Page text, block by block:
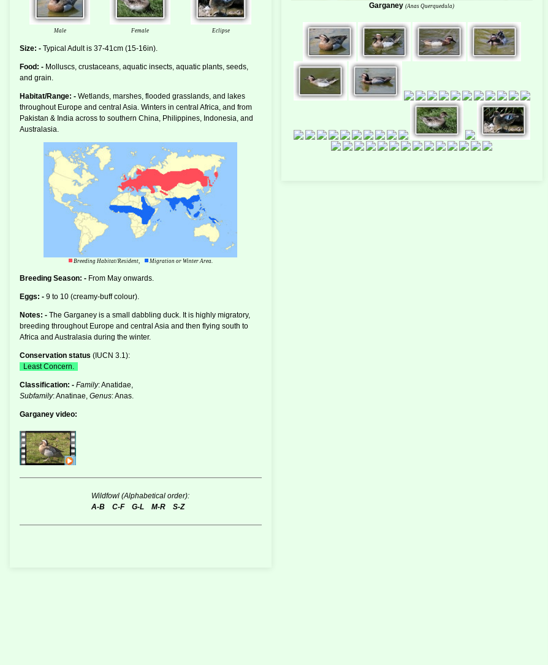
Male Female Eclipse
Size: - Typical Adult is 37-41cm (15-16in).
Food: - Molluscs, crustaceans, aquatic insects, aquatic plants, seeds,
and grain.
Habitat/Range: - Wetlands, marshes, flooded grasslands, and lakes
throughout Europe and central Asia. Winters in central Africa, and from
Pakistan & India across to southern China, Philippines, Indonesia, and
Australasia.
Breeding Habitat/Resident, Migration or Winter Area.
Breeding Season: - From May onwards.
Eggs: - 9 to 10 (creamy-buff colour).
Notes: - The Garganey is a small dabbling duck. It is highly migratory,
breeding throughout Europe and central Asia and then flying south to
Africa and Australasia during the winter.
Conservation status ( IUCN 3.1):
Least Concern.
Classification: - Family: Anatidae,
Subfamily: Anatinae, Genus: Anas.
Garganey video:
Wildfowl (Alphabetical order):
A-B
C-F G-L M-R S-Z
Garganey(Anas Querquedula)